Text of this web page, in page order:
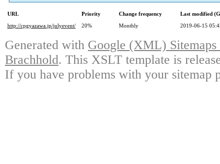
URL Priority Change frequency
Last modified
http://cpgyazawa.jp/julyevent/
20% Monthly 2019-06-15
Generated with Google (XML)
Brachhold. This XSLT template is
If you have problems with your sitemap